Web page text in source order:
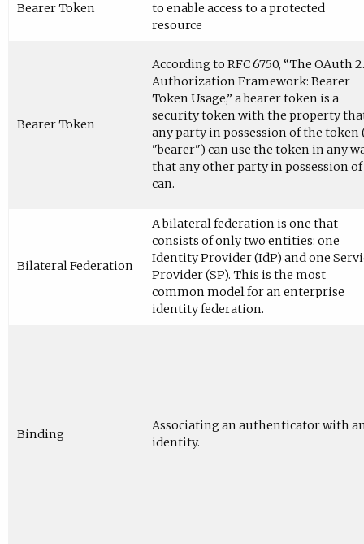
Bearer Token
to enable access to a protected
resource
Bearer Token
According to RFC 6750, “The OAuth
Authorization Framework: Bearer
Token Usage,” a bearer token is a
security token with the property
any party in possession of the token
"bearer") can use the token in any
that any other party in possession
can.
Bilateral Federation
A bilateral federation is one that
consists of only two entities: one
Identity Provider (IdP) and one
Provider (SP). This is the most
common model for an enterprise
identity federation.
Binding
Associating an authenticator with
identity.